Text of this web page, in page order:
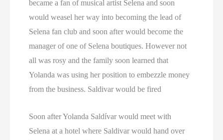
Texas Death Row Inmate List
Texas Executions
US Executions
US Executions By State
became a fan of musical artist Selena and soon
would weasel her way into becoming the lead of
Selena fan club and soon after would become the
manager of one of Selena boutiques. However not
all was rosy and the family soon learned that
Yolanda was using her position to embezzle money
from the business. Saldivar would be fired
Soon after Yolanda Saldívar would meet with
Selena at a hotel where Saldivar would hand over